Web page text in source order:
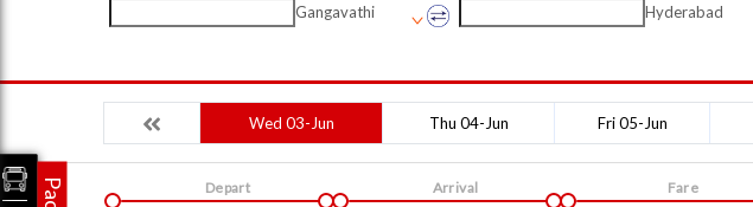
Gangavathi Hyderabad
Wed 03-Jun Thu 04-Jun Fri 05-Jun
Depart
Arrival
Fare